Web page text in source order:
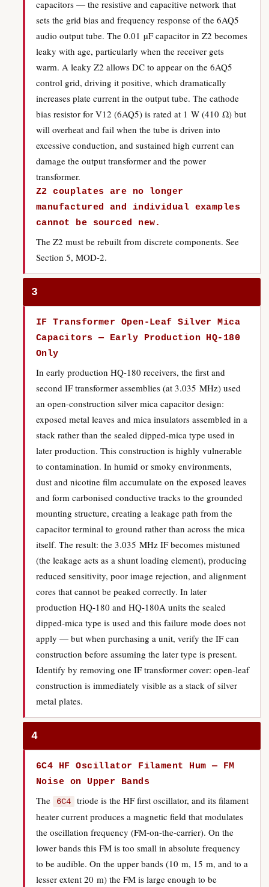
capacitors — the resistive and capacitive network that
sets the grid bias and frequency response of the 6AQ5
audio output tube. The 0.01 µF capacitor in Z2 becomes
leaky with age, particularly when the receiver gets
warm. A leaky Z2 allows DC to appear on the 6AQ5
control grid, driving it positive, which dramatically
increases plate current in the output tube. The cathode
bias resistor for V12 (6AQ5) is rated at 1 W (410 Ω) but
will overheat and fail when the tube is driven into
excessive conduction, and sustained high current can
damage the output transformer and the power
transformer.
Z2 couplates are no longer
manufactured and individual examples
cannot be sourced new.
The Z2 must be rebuilt from discrete components. See
Section 5, MOD-2.
3
IF Transformer Open-Leaf Silver Mica
Capacitors — Early Production HQ-180
Only
In early production HQ-180 receivers, the first and
second IF transformer assemblies (at 3.035 MHz) used
an open-construction silver mica capacitor design:
exposed metal leaves and mica insulators assembled in a
stack rather than the sealed dipped-mica type used in
later production. This construction is highly vulnerable
to contamination. In humid or smoky environments,
dust and nicotine film accumulate on the exposed leaves
and form carbonised conductive tracks to the grounded
mounting structure, creating a leakage path from the
capacitor terminal to ground rather than across the mica
itself. The result: the 3.035 MHz IF becomes mistuned
(the leakage acts as a shunt loading element), producing
reduced sensitivity, poor image rejection, and alignment
cores that cannot be peaked correctly. In later
production HQ-180 and HQ-180A units the sealed
dipped-mica type is used and this failure mode does not
apply — but when purchasing a unit, verify the IF can
construction before assuming the later type is present.
Identify by removing one IF transformer cover: open-leaf
construction is immediately visible as a stack of silver
metal plates.
4
6C4 HF Oscillator Filament Hum — FM
Noise on Upper Bands
The 6C4
triode is the HF first oscillator, and its filament
heater current produces a magnetic field that modulates
the oscillation frequency (FM-on-the-carrier). On the
lower bands this FM is too small in absolute frequency
to be audible. On the upper bands (10 m, 15 m, and to a
lesser extent 20 m) the FM is large enough to be